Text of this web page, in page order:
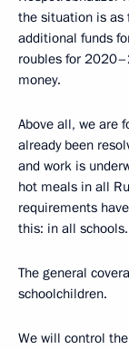
the situation is as
additional funds
roubles for
money.
Above all, we are
already been
and work is
hot meals in all
requirements
this: in all schools.
The general
schoolchildren.
We will control